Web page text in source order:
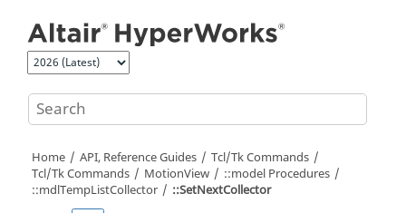
Home API, Reference Guides
Tcl/Tk Commands
Tcl/Tk Commands MotionView
::model Procedures
::mdlTempListCollector
::SetNextCollector